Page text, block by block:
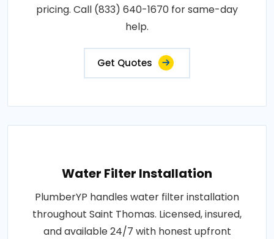
pricing. Call (833) 640-1670 for same-day
help.
Get Quotes
Water Filter Installation
PlumberYP handles water filter installation
throughout Saint Thomas. Licensed, insured,
and available 24/7 with honest upfront